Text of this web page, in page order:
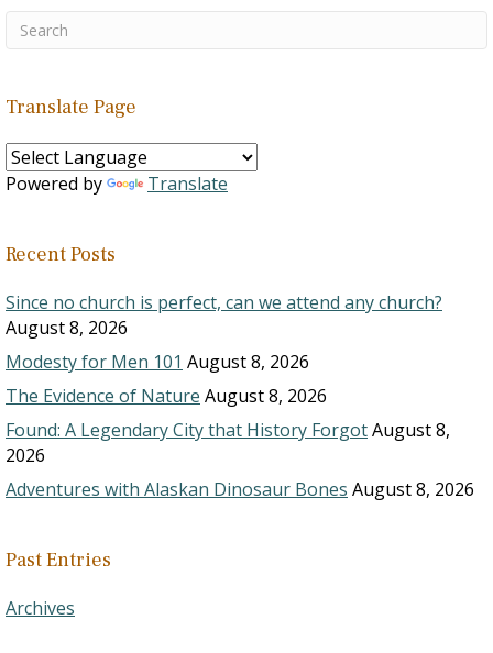
Translate Page
Powered by Translate
Recent Posts
Since no church is perfect, can we attend any church?
August 8, 2026
Modesty for Men 101 August 8, 2026
The Evidence of Nature August 8, 2026
Found: A Legendary City that History ForgotAugust 8,
2026
Adventures with Alaskan Dinosaur Bones August 8, 2026
Past Entries
Archives